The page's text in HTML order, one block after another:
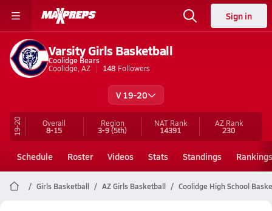
Sign in
Varsity Girls Basketball
Coolidge Bears
Coolidge, AZ
148 Followers
V 19-20
19-20 Overall
8-15
Region
3-9(5th)
NAT Rank
14391
AZRank
230
Schedule Roster Videos Stats Standings Rankings
Girls Basketball AZ Girls Basketball Coolidge High School